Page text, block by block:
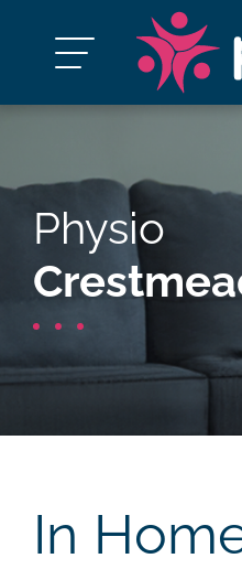
Physio
In